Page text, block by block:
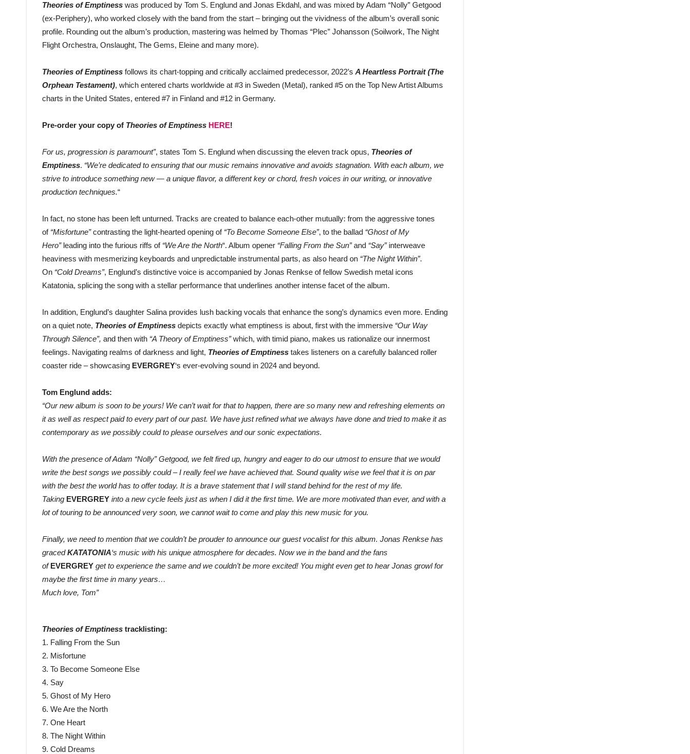
Theories of Emptiness was produced by Tom S. Englund and Jonas Ekdahl, and was mixed by Adam “Nolly” Getgood
(ex-Periphery), who worked closely with the band from the start – bringing out the vividness of the album’s overall sonic
profile. Rounding out the album’s production, mastering was helmed by Thomas “Plec” Johansson (Soilwork, The Night
Flight Orchestra, Onslaught, The Gems, Eleine and many more).
Theories of Emptiness follows its chart-topping and critically acclaimed predecessor, 2022’s A Heartless Portrait (The
Orphean Testament), which entered charts worldwide at #3 in Sweden (Metal), ranked #5 on the Top New Artist Albums
charts in the United States, entered #7 in Finland and #12 in Germany.
Pre-order your copy of Theories of Emptiness HERE!
For us, progression is paramount”, states Tom S. Englund when discussing the eleven track opus, Theories of
Emptiness. “We’re dedicated to ensuring that our music remains innovative and avoids stagnation. With each album, we
strive to introduce something new — a unique flavor, a different key or chord, fresh voices in our writing, or innovative
production techniques.“
In fact, no stone has been left unturned. Tracks are created to balance each-other mutually: from the aggressive tones
of “Misfortune”contrasting the light-hearted opening of “To Become Someone Else”, to the ballad “Ghost of My
Hero”leading into the furious riffs of “We Are the North“. Album opener “Falling From the Sun”and “Say”interweave
heaviness with mesmerizing keyboards and unpredictable instrumental parts, as also heard on “The Night Within”.
On “Cold Dreams”, Englund’s distinctive voice is accompanied by Jonas Renkse of fellow Swedish metal icons
Katatonia, splicing the song with a stellar performance that underlines another intense facet of the album.
In addition, Englund’s daughter Salina provides lush backing vocals that enhance the song’s dynamics even more. Ending
on a quiet note, Theories of Emptiness depicts exactly what emptiness is about, first with the immersive “Our Way
Through Silence”, and then with “A Theory of Emptiness”which, with timid piano, makes us rationalize our innermost
feelings. Navigating realms of darkness and light, Theories of Emptiness takes listeners on a carefully balanced roller
coaster ride – showcasing EVERGREY‘s ever-evolving sound in 2024 and beyond.
Tom Englund adds:
“Our new album is soon to be yours! We can’t wait for that to happen, there are so many new and refreshing elements on
it as well as respect paid to every part of our past. We have just refined what we always have done and tried to make it as
contemporary as we possibly could to please ourselves and our sonic expectations.
With the presence of Adam “Nolly” Getgood, we felt fired up, hungry and eager to do our utmost to ensure that we would
write the best songs we possibly could – I really feel we have achieved that. Sound quality wise we feel that it is on par
with the best the world has to offer today. It is a brave statement that I will stand behind for the rest of my life.
Taking EVERGREY into a new cycle feels just as when I did it the first time. We are more motivated than ever, and with a
lot of touring to be announced very soon, we cannot wait to come and play this new music for you.
Finally, we need to mention that we couldn’t be prouder to announce our guest vocalist for this album. Jonas Renkse has
gracedKATATONIA‘s music with his unique atmosphere for decades. Now we in the band and the fans
ofEVERGREY get to experience the same and we couldn’t be more excited! You might even get to hear Jonas growl for
maybe the first time in many years…
Much love, Tom”
Theories of Emptiness tracklisting:
1. Falling From the Sun
2. Misfortune
3. To Become Someone Else
4. Say
5. Ghost of My Hero
6. We Are the North
7. One Heart
8. The Night Within
9. Cold Dreams